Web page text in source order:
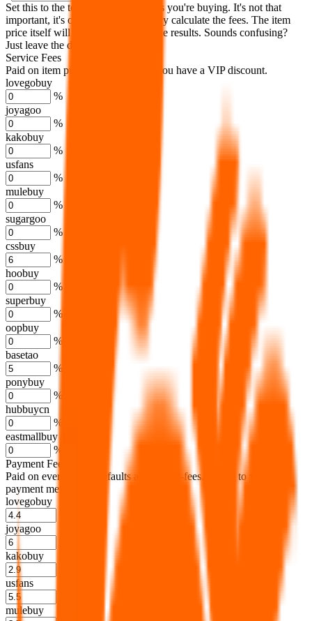
Set this to the total costs of the items you're buying. It's not that
important, it's only used to accurately calculate the fees. The item
price itself will not be included in the results. Sounds confusing?
Just leave the default.
Service Fees
Paid on item purchases. Modify if you have a VIP discount.
lovegobuy
%
joyagoo
%
kakobuy
%
usfans
%
mulebuy
%
sugargoo
%
cssbuy
%
hoobuy
%
superbuy
%
oopbuy
%
basetao
%
ponybuy
%
hubbuycn
%
eastmallbuy
%
Payment Fees
Paid on everything. Defaults are PayPal-fees. Adjust to your
payment method.
lovegobuy
joyagoo
kakobuy
usfans
mulebuy